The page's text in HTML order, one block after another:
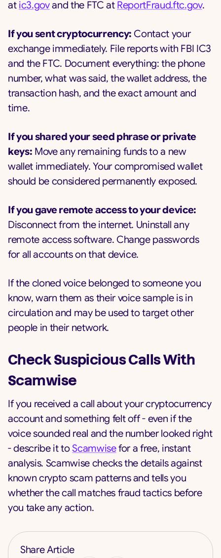
at ic3.govand the FTC at ReportFraud.ftc.gov.
If you sent cryptocurrency: Contact your
exchange immediately. File reports with FBI IC3
and the FTC. Document everything: the phone
number, what was said, the wallet address, the
transaction hash, and the exact amount and
time.
If you shared your seed phrase or private
keys: Move any remaining funds to a new
wallet immediately. Your compromised wallet
should be considered permanently exposed.
If you gave remote access to your device:
Disconnect from the internet. Uninstall any
remote access software. Change passwords
for all accounts on that device.
If the cloned voice belonged to someone you
know, warn them as their voice sample is in
circulation and may be used to target other
people in their network.
Check Suspicious Calls With
Scamwise
If you received a call about your cryptocurrency
account and something felt off - even if the
voice sounded real and the number looked right
- describe it toScamwisefor a free, instant
analysis. Scamwise checks the details against
known crypto scam patterns and tells you
whether the call matches fraud tactics before
you take any action.
Share Article